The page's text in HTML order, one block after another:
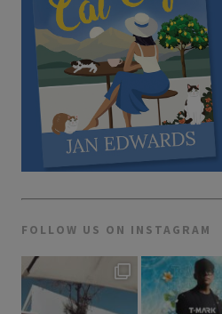
FOLLOW US ON INSTAGRAM